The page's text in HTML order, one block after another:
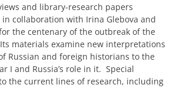
and library-research papers
collaboration with Irina Glebova and
the centenary of the outbreak of the
materials examine new interpretations
Russian and foreign historians to the
I and Russia’s role in it. Special
the current lines of research, including